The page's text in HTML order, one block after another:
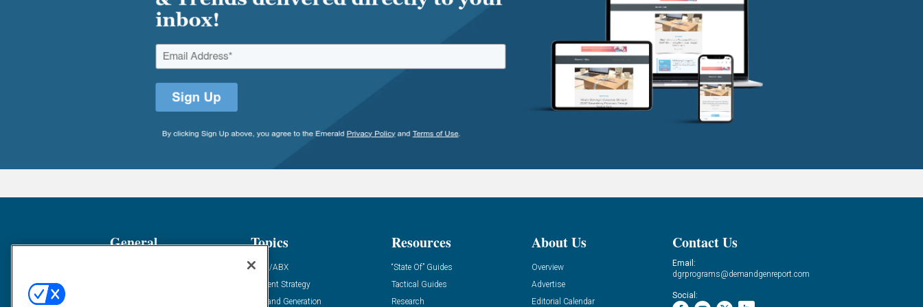
General Topics
ABM/ABX
Content Strategy
Demand Generation
Resources
“State Of” Guides
Tactical Guides
Research
About Us
Overview
Advertise
Editorial Calendar
Contact Us
Email:
dgrprograms@demandgenreport.com
Social: